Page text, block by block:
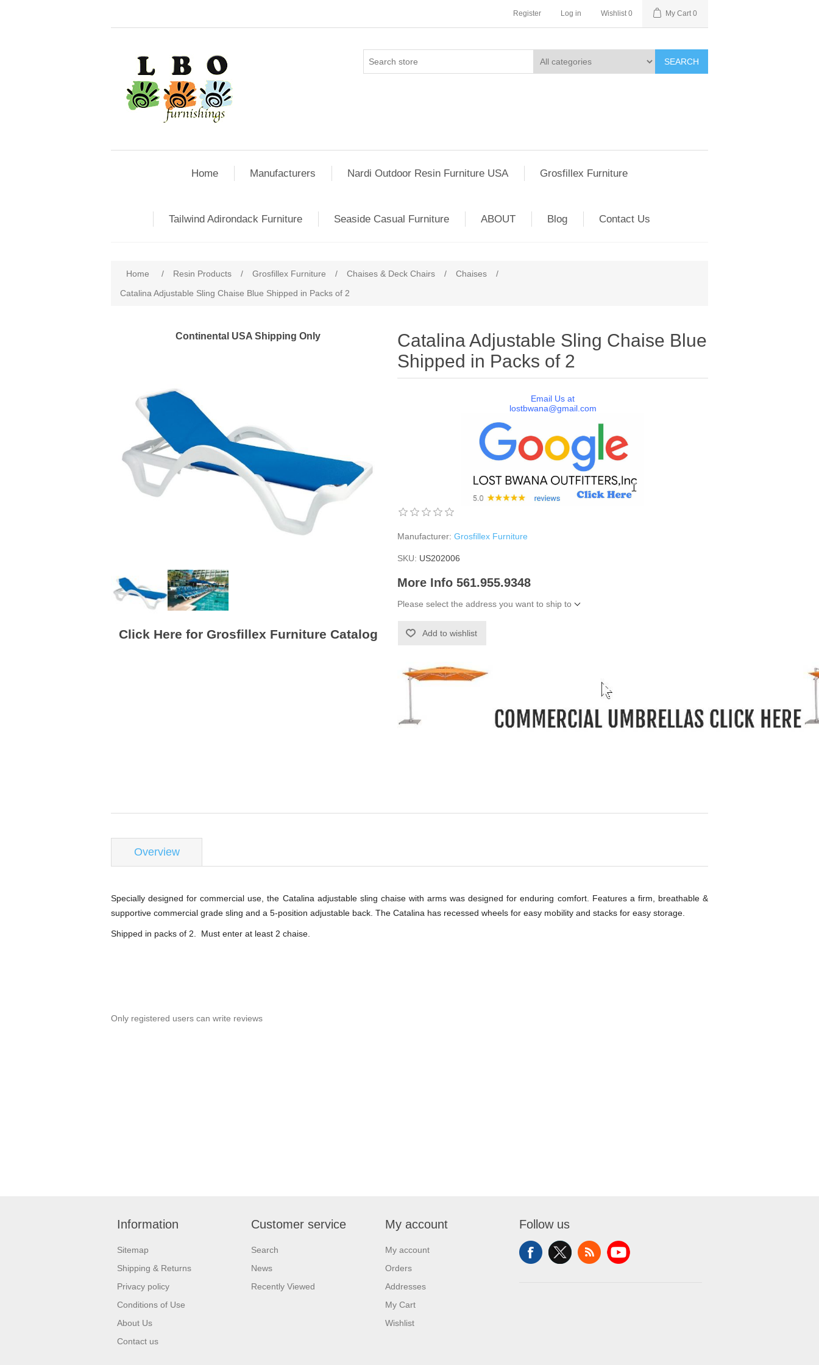
Register Log in Wishlist 0 My Cart 0
SEARCH
Home Manufacturers Nardi Outdoor Resin Furniture USA Grosfillex Furniture
Tailwind Adirondack Furniture Seaside Casual Furniture ABOUT Blog Contact Us
Home / Resin Products / Grosfillex Furniture / Chaises & Deck Chairs / Chaises
/
Catalina Adjustable Sling Chaise Blue Shipped in Packs of 2
Continental USA Shipping Only
Click Here for Grosfillex Furniture Catalog
Catalina Adjustable Sling Chaise Blue
Shipped in Packs of 2
Email Us at
lostbwana@gmail.com
Manufacturer: Grosfillex Furniture
SKU: US202006
More Info 561.955.9348
Please select the address you want to ship to
Add to wishlist
Overview
Specially designed for commercial use, the Catalina adjustable sling chaise with arms was designed for enduring comfort. Features a firm, breathable &
supportive commercial grade sling and a 5-position adjustable back. The Catalina has recessed wheels for easy mobility and stacks for easy storage.
Shipped in packs of 2. Must enter at least 2 chaise.
Only registered users can write reviews
Information
Sitemap
Shipping & Returns
Privacy policy
Conditions of Use
About Us
Contact us
Customer service
Search
News
Recently Viewed
My account
My account
Orders
Addresses
My Cart
Wishlist
Follow us